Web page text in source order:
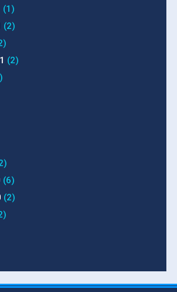
(1)
(2)
(2)
(6)
(2)